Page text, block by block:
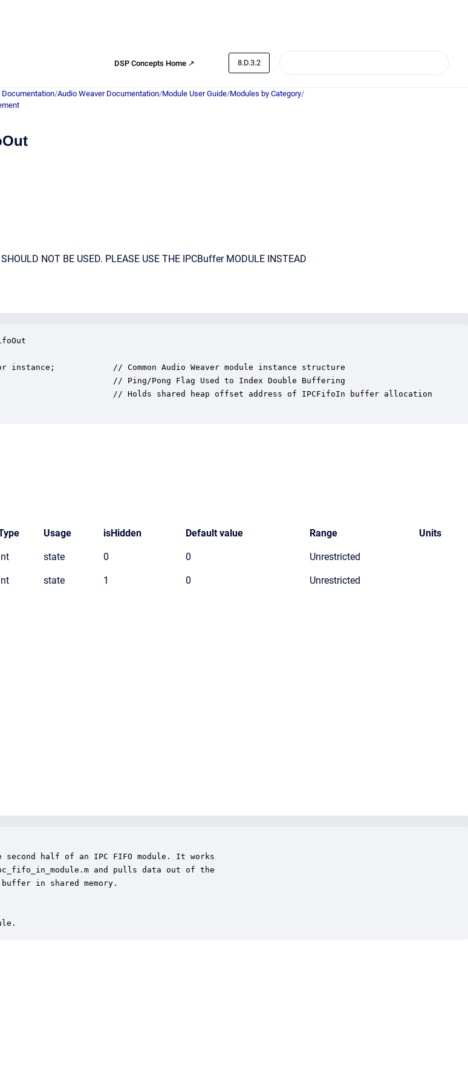
DSP Concepts Home ↗ 8.D.3.2
Documentation/Audio Weaver Documentation/Module User Guide/Modules by Category/
NOT BE USED. PLEASE USE THE IPCBuffer MODULE INSTEAD
// Common Audio Weaver module instance structure
// Ping/Pong Flag Used to Index Double Buffering
// Holds shared heap offset address of IPCFifoIn buffer allocation
Usage isHidden Default value Range Units
state 0 0 Unrestricted
state 1 0 Unrestricted
second half of an IPC FIFO module. It works
and pulls data out of the
in shared memory.